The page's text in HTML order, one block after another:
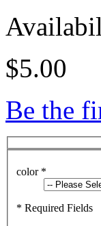
$5.00
Be the
color*
* Required Fields